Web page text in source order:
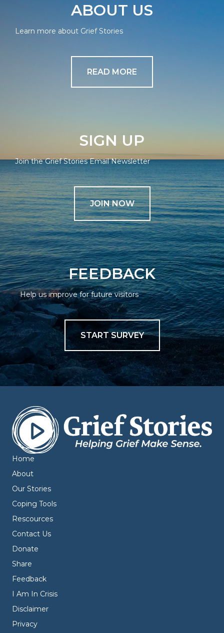
ABOUT US
Learn more about Grief Stories
READ MORE
SIGN UP
Join the Grief Stories Email Newsletter
JOIN NOW
FEEDBACK
Help us improve for future visitors
START SURVEY
Home
About
Our Stories
Coping Tools
Rescources
Contact Us
Donate
Share
Feedback
I Am In Crisis
Disclaimer
Privacy